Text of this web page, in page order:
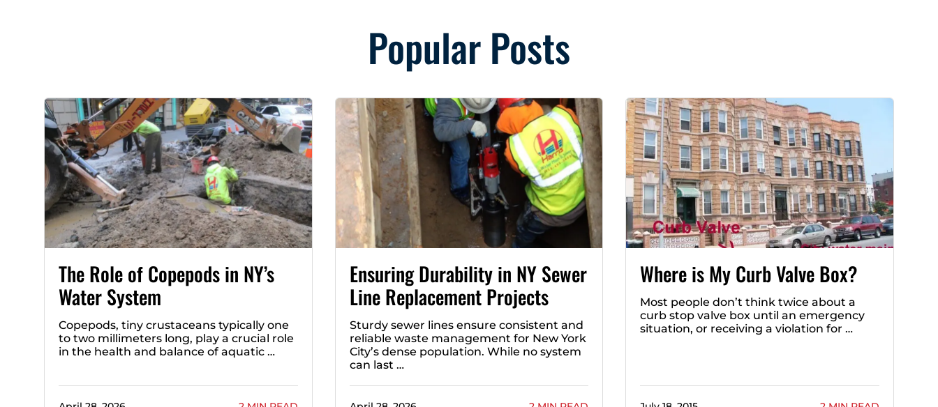
Popular Posts
The Role of Copepods in NY’s
Water System
Copepods, tiny crustaceans typically one
to two millimeters long, play a crucial role
in the health and balance of aquatic …
Ensuring Durability in NY Sewer
Line Replacement Projects
Sturdy sewer lines ensure consistent and
reliable waste management for New York
City’s dense population. While no system
can last …
Where is My Curb Valve Box?
Most people don’t think twice about a
curb stop valve box until an emergency
situation, or receiving a violation for …